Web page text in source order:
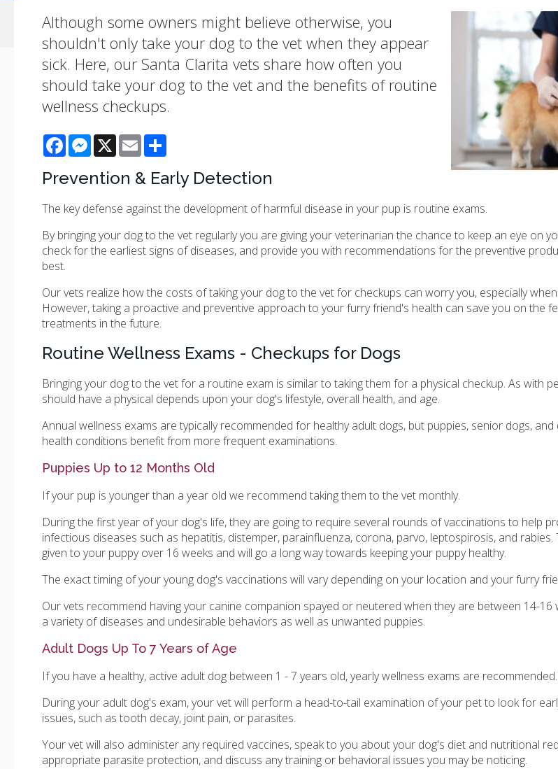
Although some owners might believe otherwise, you
shouldn't only take your dog to the vet when they appear
sick. Here, our Santa Clarita vets share how often you
should take your dog to the vet and the benefits of routine
wellness checkups.
FacebookMessenger
X Email
Prevention & Early Detection
The key defense against the development of harmful disease in your pup is routine exams.
By bringing your dog to the vet regularly you are giving your veterinarian the chance to keep an eye on
check for the earliest signs of diseases, and provide you with recommendations for the preventive
best.
Our vets realize how the costs of taking your dog to the vet for checkups can worry you, especially
However, taking a proactive and preventive approach to your furry friend's health can save you on the
treatments in the future.
Routine Wellness Exams - Checkups for Dogs
Bringing your dog to the vet for a routine exam is similar to taking them for a physical checkup. As with
should have a physical depends upon your dog's lifestyle, overall health, and age.
Annual wellness exams are typically recommended for healthy adult dogs, but puppies, senior dogs,
health conditions benefit from more frequent examinations.
Puppies Up to 12 Months Old
If your pup is younger than a year old we recommend taking them to the vet monthly.
During the first year of your dog's life, they are going to require several rounds of vaccinations to help
infectious diseases such as hepatitis, distemper, parainfluenza, corona, parvo, leptospirosis, and rabies.
given to your puppy over 16 weeks and will go a long way towards keeping your puppy healthy.
The exact timing of your young dog's vaccinations will vary depending on your location and your furry
Our vets recommend having your canine companion spayed or neutered when they are between 14-
a variety of diseases and undesirable behaviors as well as unwanted puppies.
Adult Dogs Up To 7 Years of Age
If you have a healthy, active adult dog between 1 - 7 years old, yearly wellness exams are recommended.
During your adult dog's exam, your vet will perform a head-to-tail examination of your pet to look for
issues, such as tooth decay, joint pain, or parasites.
Your vet will also administer any required vaccines, speak to you about your dog's diet and nutritional
appropriate parasite protection, and discuss any training or behavioral issues you may be noticing.